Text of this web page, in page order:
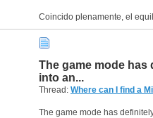
The game mode has
into an...
Thread: Where can I find a